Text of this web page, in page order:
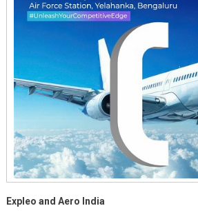
Expleo and Aero India